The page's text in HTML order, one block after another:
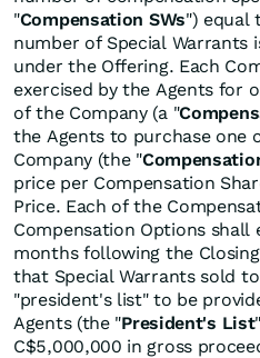
"Compensation SWs") equal
number of Special Warrants
under the Offering. Each
exercised by the Agents for
of the Company (a "
the Agents to purchase one
Company (the "
price per Compensation
Price. Each of the
Compensation Options shall
months following the
that Special Warrants sold
"president's list" to be
Agents (the "President's List
C$5,000,000 in gross